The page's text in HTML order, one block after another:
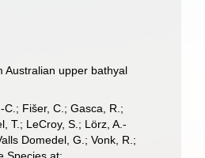
Australian upper bathyal
Fišer, C.; Gasca, R.;
T.; LeCroy, S.; Lörz, A.-
Domedel, G.; Vonk, R.;